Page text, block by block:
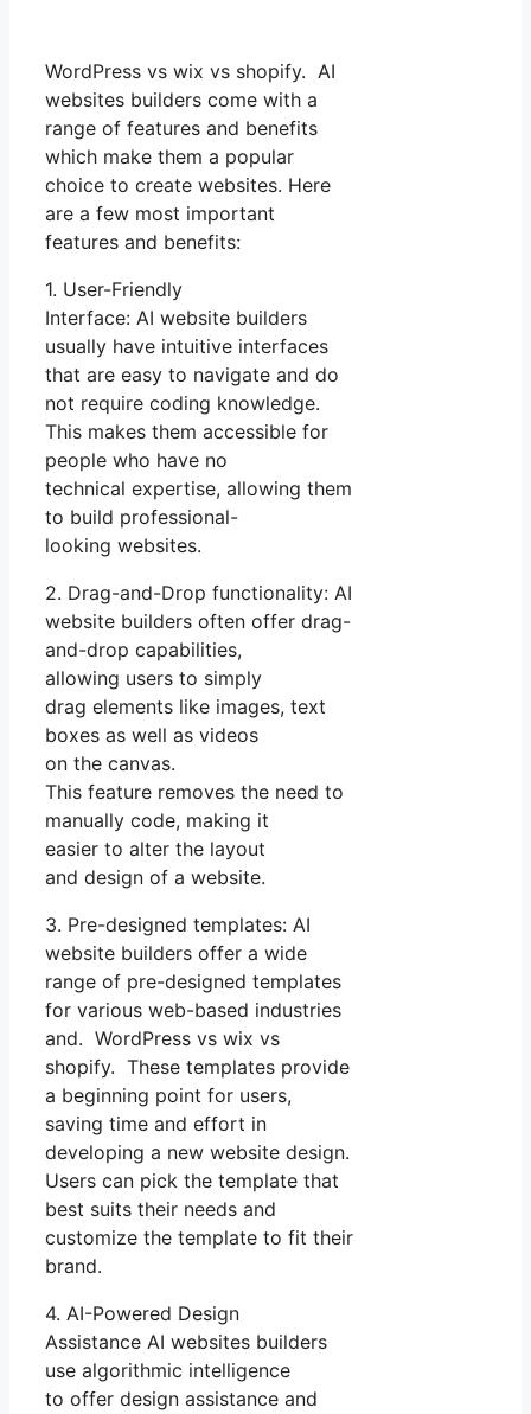
WordPress vs wix vs shopify. AI
websites builders come with a
range of features and benefits
which make them a popular
choice to create websites. Here
are a few most important
features and benefits:
1. User-Friendly
Interface: AI website builders
usually have intuitive interfaces
that are easy to navigate and do
not require coding knowledge.
This makes them accessible for
people who have no
technical expertise, allowing them
to build professional-
looking websites.
2. Drag-and-Drop functionality: AI
website builders often offer drag-
and-drop capabilities,
allowing users to simply
drag elements like images, text
boxes as well as videos
on the canvas.
This feature removes the need to
manually code, making it
easier to alter the layout
and design of a website.
3. Pre-designed templates: AI
website builders offer a wide
range of pre-designed templates
for various web-based industries
and. WordPress vs wix vs
shopify. These templates provide
a beginning point for users,
saving time and effort in
developing a new website design.
Users can pick the template that
best suits their needs and
customize the template to fit their
brand.
4. AI-Powered Design
Assistance AI websites builders
use algorithmic intelligence
to offer design assistance and